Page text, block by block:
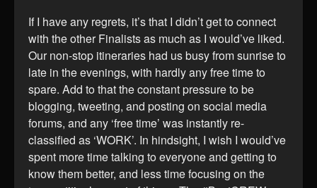
If I have any regrets, it’s that I didn’t get to connect
with the other Finalists as much as I would’ve liked.
Our non-stop itineraries had us busy from sunrise to
late in the evenings, with hardly any free time to
spare. Add to that the constant pressure to be
blogging, tweeting, and posting on social media
forums, and any ‘free time’ was instantly re-
classified as ‘WORK’. In hindsight, I wish I would’ve
spent more time talking to everyone and getting to
know them better, and less time focusing on the